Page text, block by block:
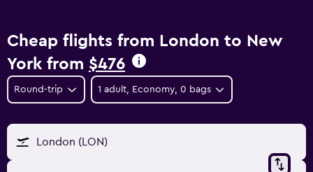
Cheap flights from London to New
York from $476
Round-trip 1 adult, Economy, 0 bags
London (LON)